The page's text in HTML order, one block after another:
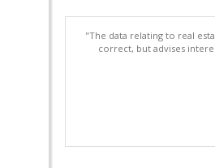
"The data relating to real
correct, but advises